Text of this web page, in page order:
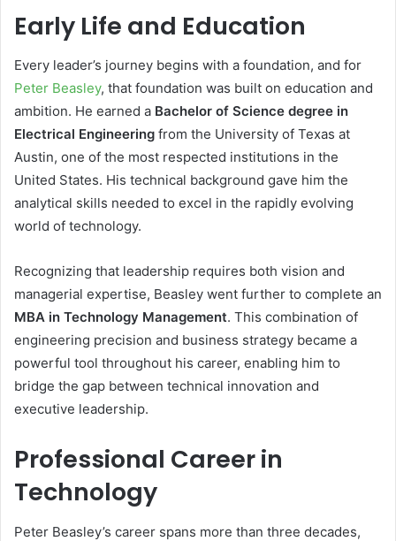
Early Life and Education
Every leader’s journey begins with a foundation, and for
Peter Beasley, that foundation was built on education and
ambition. He earned a Bachelor of Science degree in
Electrical Engineering from the University of Texas at
Austin, one of the most respected institutions in the
United States. His technical background gave him the
analytical skills needed to excel in the rapidly evolving
world of technology.
Recognizing that leadership requires both vision and
managerial expertise, Beasley went further to complete an
MBA in Technology Management. This combination of
engineering precision and business strategy became a
powerful tool throughout his career, enabling him to
bridge the gap between technical innovation and
executive leadership.
Professional Career in
Technology
Peter Beasley’s career spans more than three decades,